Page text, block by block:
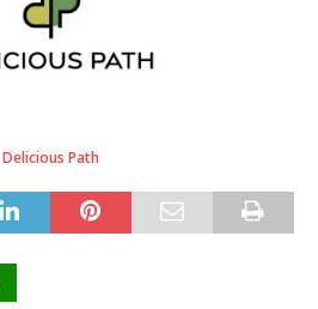
Delicious Path